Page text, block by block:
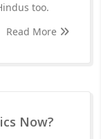
too.
Read More
Now?